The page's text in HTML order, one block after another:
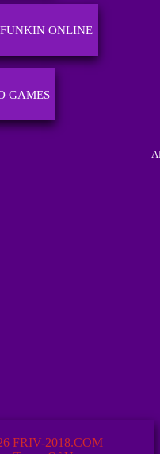
ONLINE
GAMES
FRIV-2018.COM